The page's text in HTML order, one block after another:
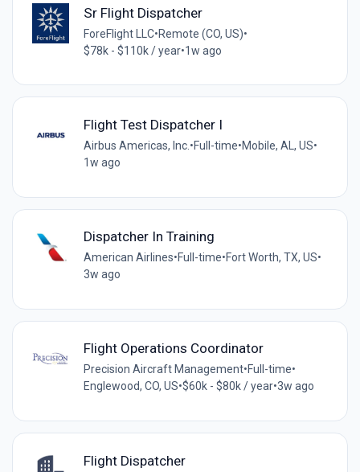
Sr Flight Dispatcher
ForeFlight LLC•Remote (CO, US)•
$78k - $110k / year•1w ago
Flight Test Dispatcher I
Airbus Americas, Inc. •Full-time•Mobile, AL, US•
1w ago
Dispatcher In Training
American Airlines•Full-time•Fort Worth, TX, US•
3w ago
Flight Operations Coordinator
Precision Aircraft Management•Full-time•
Englewood, CO, US•$60k - $80k / year•3w ago
Flight Dispatcher